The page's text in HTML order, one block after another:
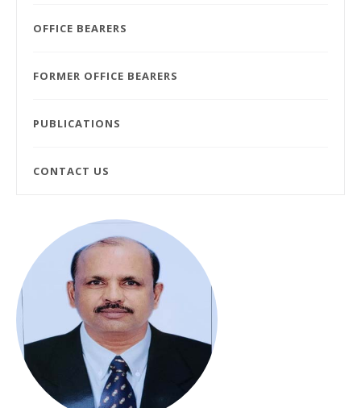
OFFICE BEARERS
FORMER OFFICE BEARERS
PUBLICATIONS
CONTACT US